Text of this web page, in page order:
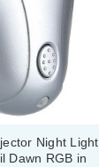
Night Light
Dawn RGB in